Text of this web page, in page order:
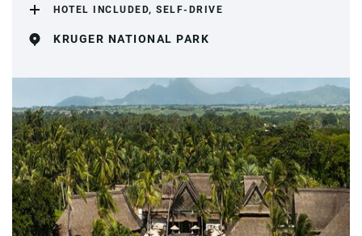
HOTEL INCLUDED, SELF-DRIVE
KRUGER NATIONAL PARK